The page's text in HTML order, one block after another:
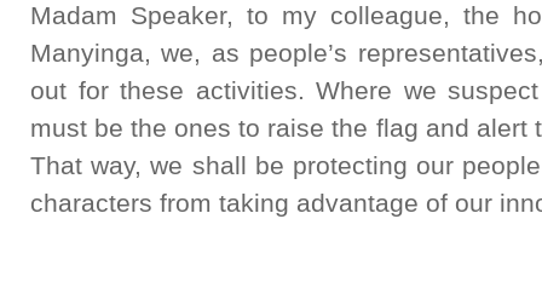
Madam Speaker, to my colleague, the
Manyinga, we, as people’s
out for these activities. Where we
must be the ones to raise the flag and alert
That way, we shall be protecting our
characters from taking advantage of our